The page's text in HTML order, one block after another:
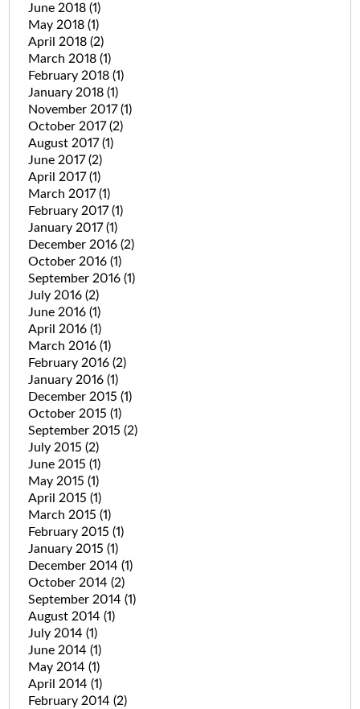
June 2018 (1)
May 2018 (1)
April 2018 (2)
March 2018 (1)
February 2018 (1)
January 2018 (1)
November 2017(1)
October 2017(2)
August 2017(1)
June 2017(2)
April 2017(1)
March 2017(1)
February 2017(1)
January 2017(1)
December 2016 (2)
October 2016 (1)
September 2016 (1)
July 2016 (2)
June 2016 (1)
April 2016 (1)
March 2016 (1)
February 2016 (2)
January 2016 (1)
December 2015 (1)
October 2015 (1)
September 2015 (2)
July 2015 (2)
June 2015 (1)
May 2015 (1)
April 2015 (1)
March 2015 (1)
February 2015 (1)
January 2015 (1)
December 2014 (1)
October 2014 (2)
September 2014 (1)
August 2014 (1)
July 2014 (1)
June 2014 (1)
May 2014 (1)
April 2014 (1)
February 2014 (2)